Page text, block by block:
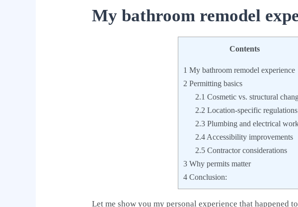
My bathroom remodel
Contents
1 My bathroom remodel experience
2 Permitting basics
2.1 Cosmetic vs. structural
2.2 Location-specific regulations
2.3Plumbing and electrical
2.4Accessibility improvements
2.5Contractor considerations
3Why permits matter
4Conclusion:
Let me show you my personal experience that happened